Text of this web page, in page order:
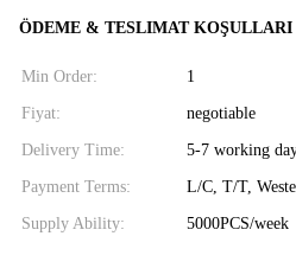
ÖDEME & TESLIMAT KOŞULLARI
Min Order: 1
Fiyat: negotiable
Delivery Time: 5-7 working
Payment Terms: L/C, T/T,
Supply Ability: 5000PCS/week